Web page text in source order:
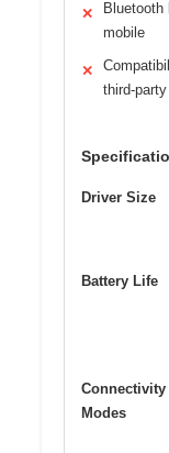
✕
Bluetooth
mobile
✕
third-
Driver Size
Battery Life
Connectivity
Modes